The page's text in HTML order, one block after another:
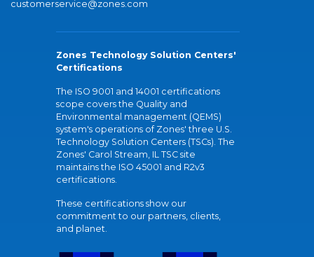
customerservice@zones.com
Zones Technology Solution Centers'
Certifications
The ISO 9001 and 14001 certifications
scope covers the Quality and
Environmental management (QEMS)
system's operations of Zones' three U.S.
Technology Solution Centers (TSCs). The
Zones' Carol Stream, IL TSC site
maintains the ISO 45001 and R2v3
certifications.
These certifications show our
commitment to our partners, clients,
and planet.